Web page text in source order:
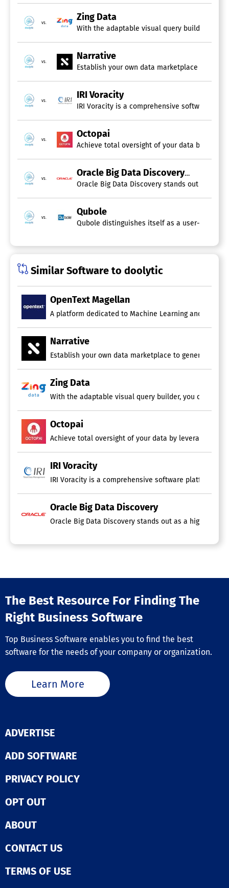
vs.
Zing Data
With the adaptable visual query builder, you
vs.
Narrative
Establish your own data marketplace to
vs.
IRI Voracity
IRI Voracity is a comprehensive software
vs.
Octopai
Achieve total oversight of your data by
vs.
Oracle Big Data Discovery
Oracle Big Data Discovery stands out as a
vs.
Qubole
Qubole distinguishes itself as a user-
Similar Software to doolytic
OpenText Magellan
A platform dedicated to Machine Learning and
Narrative
Establish your own data marketplace to generate
Zing Data
With the adaptable visual query builder, you can
Octopai
Achieve total oversight of your data by leveraging
IRI Voracity
IRI Voracity is a comprehensive software platform
Oracle Big Data Discovery
Oracle Big Data Discovery stands out as a highly
The Best Resource For Finding The
Right Business Software
Top Business Software enables you to find the best
software for the needs of your company or organization.
Learn More
ADVERTISE
ADD SOFTWARE
PRIVACY POLICY
OPT OUT
ABOUT
CONTACT US
TERMS OF USE